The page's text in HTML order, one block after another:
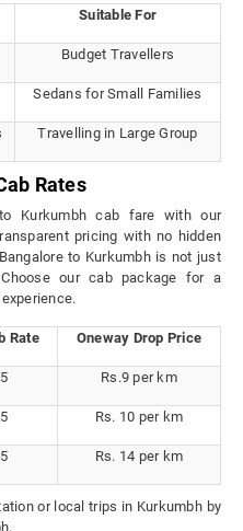
Suitable For
Budget Travellers
Sedans for Small Families
Travelling in Large Group
Rates
Kurkumbh cab fare with our
pricing with no hidden
to Kurkumbh is not just
our cab package for a
Rate Oneway Drop Price
Rs.9 per km
Rs. 10 per km
Rs. 14 per km
or local trips in Kurkumbh by